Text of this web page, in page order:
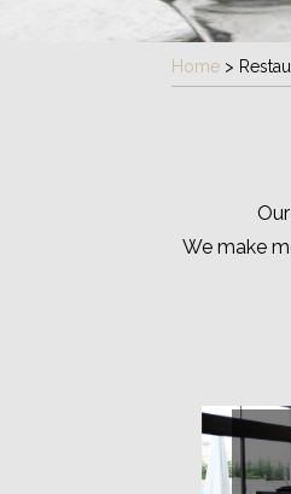
Home >
Our
We make